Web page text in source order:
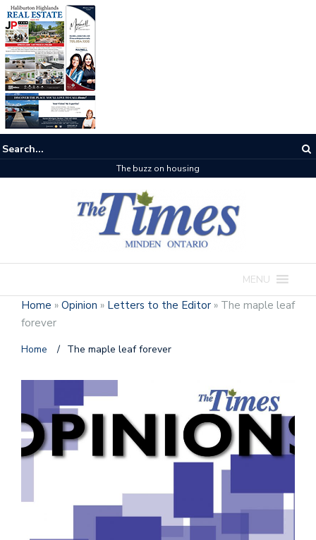
The buzz on housing
MENU
Home » Opinion » Letters to the Editor » The maple leaf
forever
Home / The maple leaf forever